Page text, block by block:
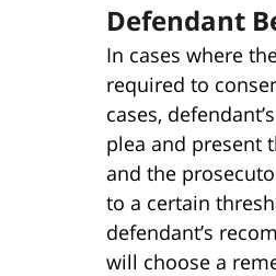
Defendant
In cases where
required to
cases,
plea and present
and the
to a certain
defendant’s
will choose a